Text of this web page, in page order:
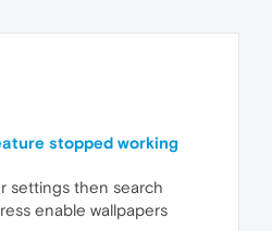
stopped working
settings then search
enable wallpapers